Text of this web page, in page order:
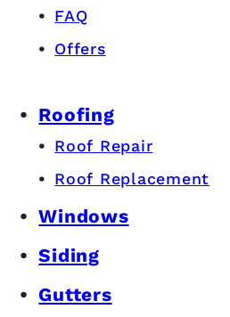
FAQ
Offers
Roofing
Roof Repair
Roof Replacement
Windows
Siding
Gutters